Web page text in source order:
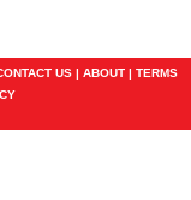
US| ABOUT| TERMS